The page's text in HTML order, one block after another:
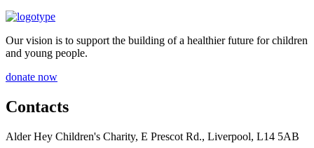
Our vision is to support the building of a healthier future for children
and young people.
donate now
Contacts
Alder Hey Children's Charity, E Prescot Rd., Liverpool, L14 5AB